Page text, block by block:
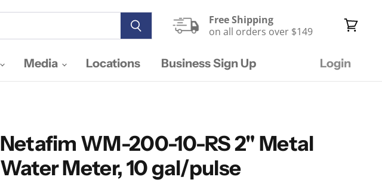
Free Shipping
on all orders over $149
Media Locations Business Sign Up Login
Netafim WM-200-10-RS 2" Metal
Water Meter, 10 gal/pulse